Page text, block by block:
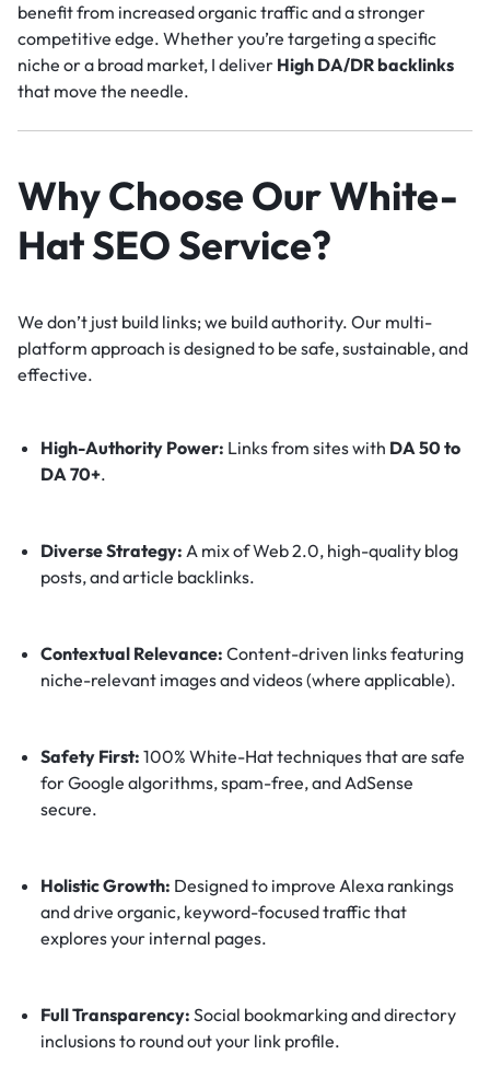
benefit from increased organic traffic and a stronger
competitive edge. Whether you’re targeting a specific
niche or a broad market, I deliver High DA/DR backlinks
that move the needle.
Why Choose Our White-
Hat SEO Service?
We don’t just build links; we build authority. Our multi-
platform approach is designed to be safe, sustainable, and
effective.
High-Authority Power: Links from sites with DA 50 to
DA 70+.
Diverse Strategy: A mix of Web 2.0, high-quality blog
posts, and article backlinks.
Contextual Relevance: Content-driven links featuring
niche-relevant images and videos (where applicable).
Safety First: 100% White-Hat techniques that are safe
for Google algorithms, spam-free, and AdSense
secure.
Holistic Growth: Designed to improve Alexa rankings
and drive organic, keyword-focused traffic that
explores your internal pages.
Full Transparency: Social bookmarking and directory
inclusions to round out your link profile.